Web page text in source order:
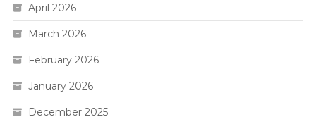
April 2026
March 2026
February 2026
January 2026
December 2025